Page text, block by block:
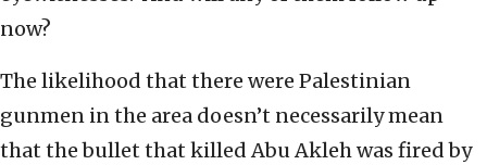
now?
The likelihood that there were Palestinian
gunmen in the area doesn’t necessarily mean
that the bullet that killed Abu Akleh was fired by